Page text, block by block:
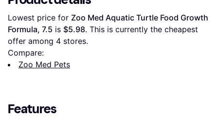
Lowest price for Zoo Med Aquatic Turtle Food Growth
Formula, 7.5 is $5.98. This is currently the cheapest
offer among 4 stores.
Compare:
Zoo Med Pets
Features